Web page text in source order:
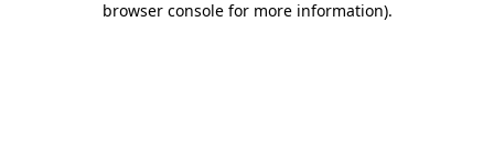
browser console for more information).